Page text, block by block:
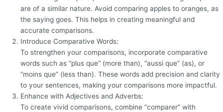
are of a similar nature. Avoid comparing apples to oranges, as
the saying goes. This helps in creating meaningful and
accurate comparisons.
Introduce Comparative Words:
To strengthen your comparisons, incorporate comparative
words such as “plus que” (more than), “aussi que” (as), or
“moins que” (less than). These words add precision and clarity
to your sentences, making your comparisons more impactful.
Enhance with Adjectives and Adverbs:
To create vivid comparisons, combine “comparer” with